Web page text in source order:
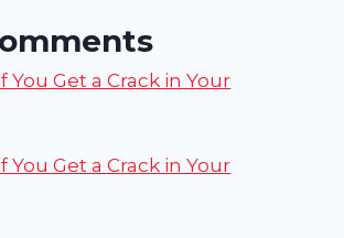
You Get a Crack in Your
You Get a Crack in Your